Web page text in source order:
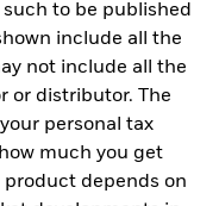
to be published
include all the
not include all the
or distributor. The
personal tax
much you get
depends on